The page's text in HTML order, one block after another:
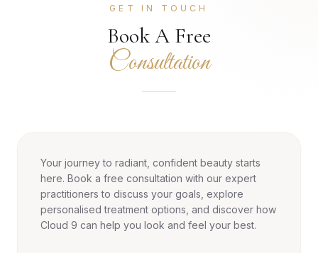
GET IN TOUCH
Book A Free
Consultation
Your journey to radiant, confident beauty starts
here. Book a free consultation with our expert
practitioners to discuss your goals, explore
personalised treatment options, and discover how
Cloud 9 can help you look and feel your best.